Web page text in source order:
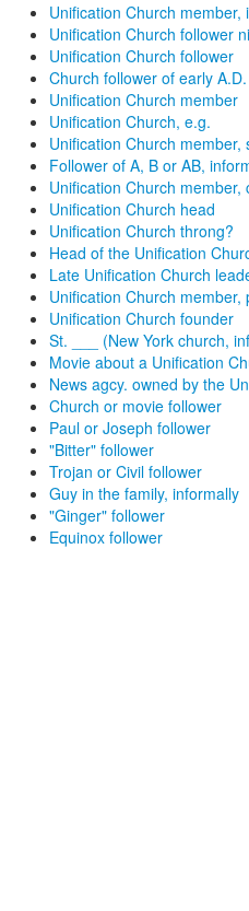
Unification Church member,
Unification Church follower
Unification Church follower
Church follower of early A.D.
Unification Church member
Unification Church, e.g.
Unification Church member,
Follower of A, B or AB,
Unification Church member,
Unification Church head
Unification Church throng?
Head of the Unification
Late Unification Church
Unification Church member,
Unification Church founder
St. ___ (New York church,
Movie about a Unification
News agcy. owned by the
Church or movie follower
Paul or Joseph follower
"Bitter" follower
Trojan or Civil follower
Guy in the family, informally
"Ginger" follower
Equinox follower